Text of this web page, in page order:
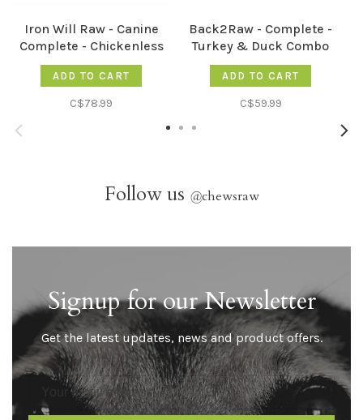
Iron Will Raw - Canine
Complete - Chickenless
12lb
ADD TO CART
C$78.99
Back2Raw - Complete -
Turkey & Duck Combo
12LB
ADD TO CART
C$59.99
Follow us @chewsraw
Signup for our Newsletter
Get the latest updates, news and product offers.